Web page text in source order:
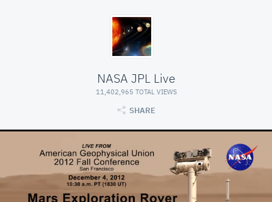
NASA JPL Live
11,402,965 TOTAL VIEWS
SHARE